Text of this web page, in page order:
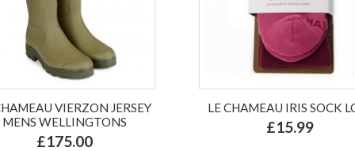
VIERZON JERSEY
MENS WELLINGTONS
£175.00
LE CHAMEAU IRIS SOCK
£15.99